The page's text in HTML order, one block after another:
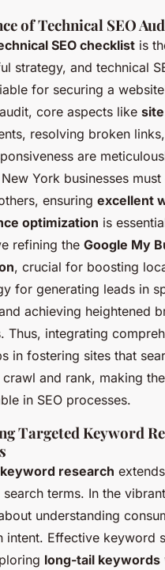
of Technical SEO
SEO checklist is
strategy, and technical
for securing a
core aspects like
resolving broken
are
York businesses
ensuring excellent
optimization is
refining the Google My
, crucial for boosting
for generating leads in
achieving heightened
Thus, integrating
in fostering sites that
and rank, making
in SEO processes.
Targeted Keyword
keyword research
terms. In the
understanding
intent. Effective keyword
long-tail keywords